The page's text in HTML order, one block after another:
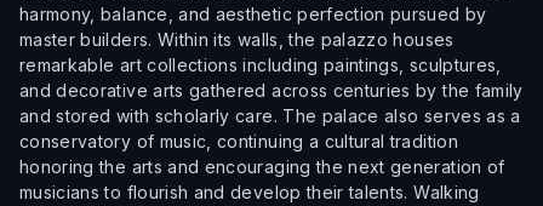
harmony, balance, and aesthetic perfection pursued by
master builders. Within its walls, the palazzo houses
remarkable art collections including paintings, sculptures,
and decorative arts gathered across centuries by the family
and stored with scholarly care. The palace also serves as a
conservatory of music, continuing a cultural tradition
honoring the arts and encouraging the next generation of
musicians to flourish and develop their talents. Walking